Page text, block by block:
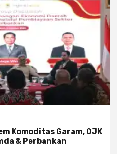
Komoditas Garam, OJK
& Perbankan